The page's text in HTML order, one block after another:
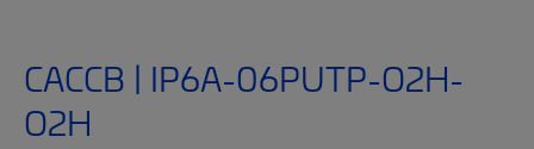
CACCB | IP6A-06PUTP-O2H-
O2H